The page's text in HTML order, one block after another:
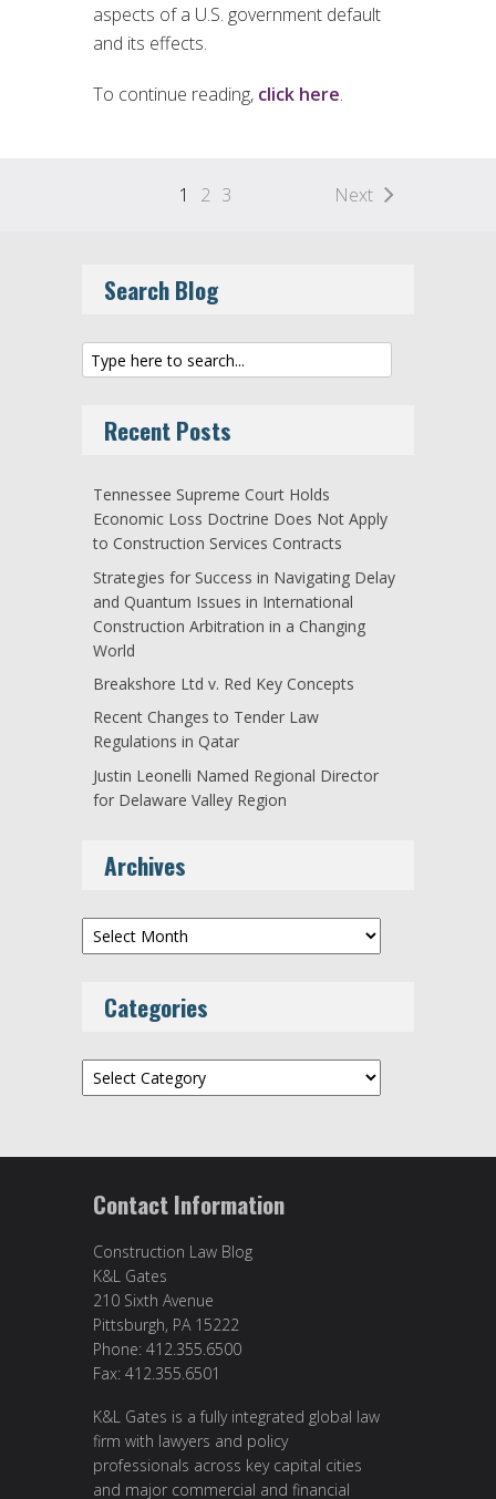
aspects of a U.S. government default
and its effects.
To continue reading, click here.
1 2 3 Next
Search Blog
Recent Posts
Tennessee Supreme Court Holds
Economic Loss Doctrine Does Not Apply
to Construction Services Contracts
Strategies for Success in Navigating Delay
and Quantum Issues in International
Construction Arbitration in a Changing
World
Breakshore Ltd v. Red Key Concepts
Recent Changes to Tender Law
Regulations in Qatar
Justin Leonelli Named Regional Director
for Delaware Valley Region
Archives
Archives
Categories
Categories
Contact Information
Construction Law Blog
K&L Gates
210 Sixth Avenue
Pittsburgh, PA 15222
Phone: 412.355.6500
Fax: 412.355.6501
K&L Gates is a fully integrated global law
firm with lawyers and policy
professionals across key capital cities
and major commercial and financial